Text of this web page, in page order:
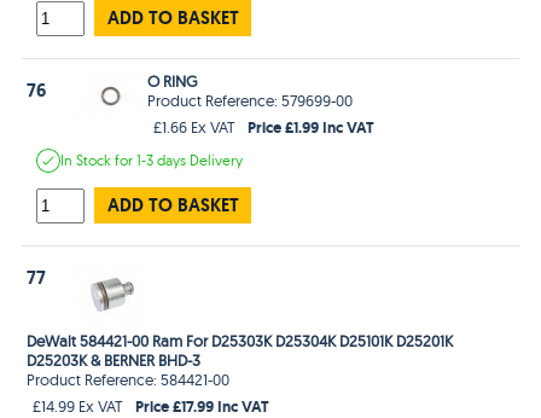
ADD TO BASKET
76
O RING
Product Reference: 579699-00
£1.66 Ex VAT
Price £1.99 Inc VAT
In Stockfor 1-3 days Delivery
ADD TO BASKET
77
DeWalt 584421-00 Ram For D25303K D25304K D25101K D25201K
D25203K & BERNER BHD-3
Product Reference: 584421-00
£14.99 Ex VAT
Price £17.99 Inc VAT